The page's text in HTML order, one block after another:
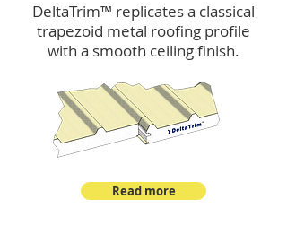
DeltaTrim™ replicates a classical
trapezoid metal roofing profile
with a smooth ceiling finish.
Read more